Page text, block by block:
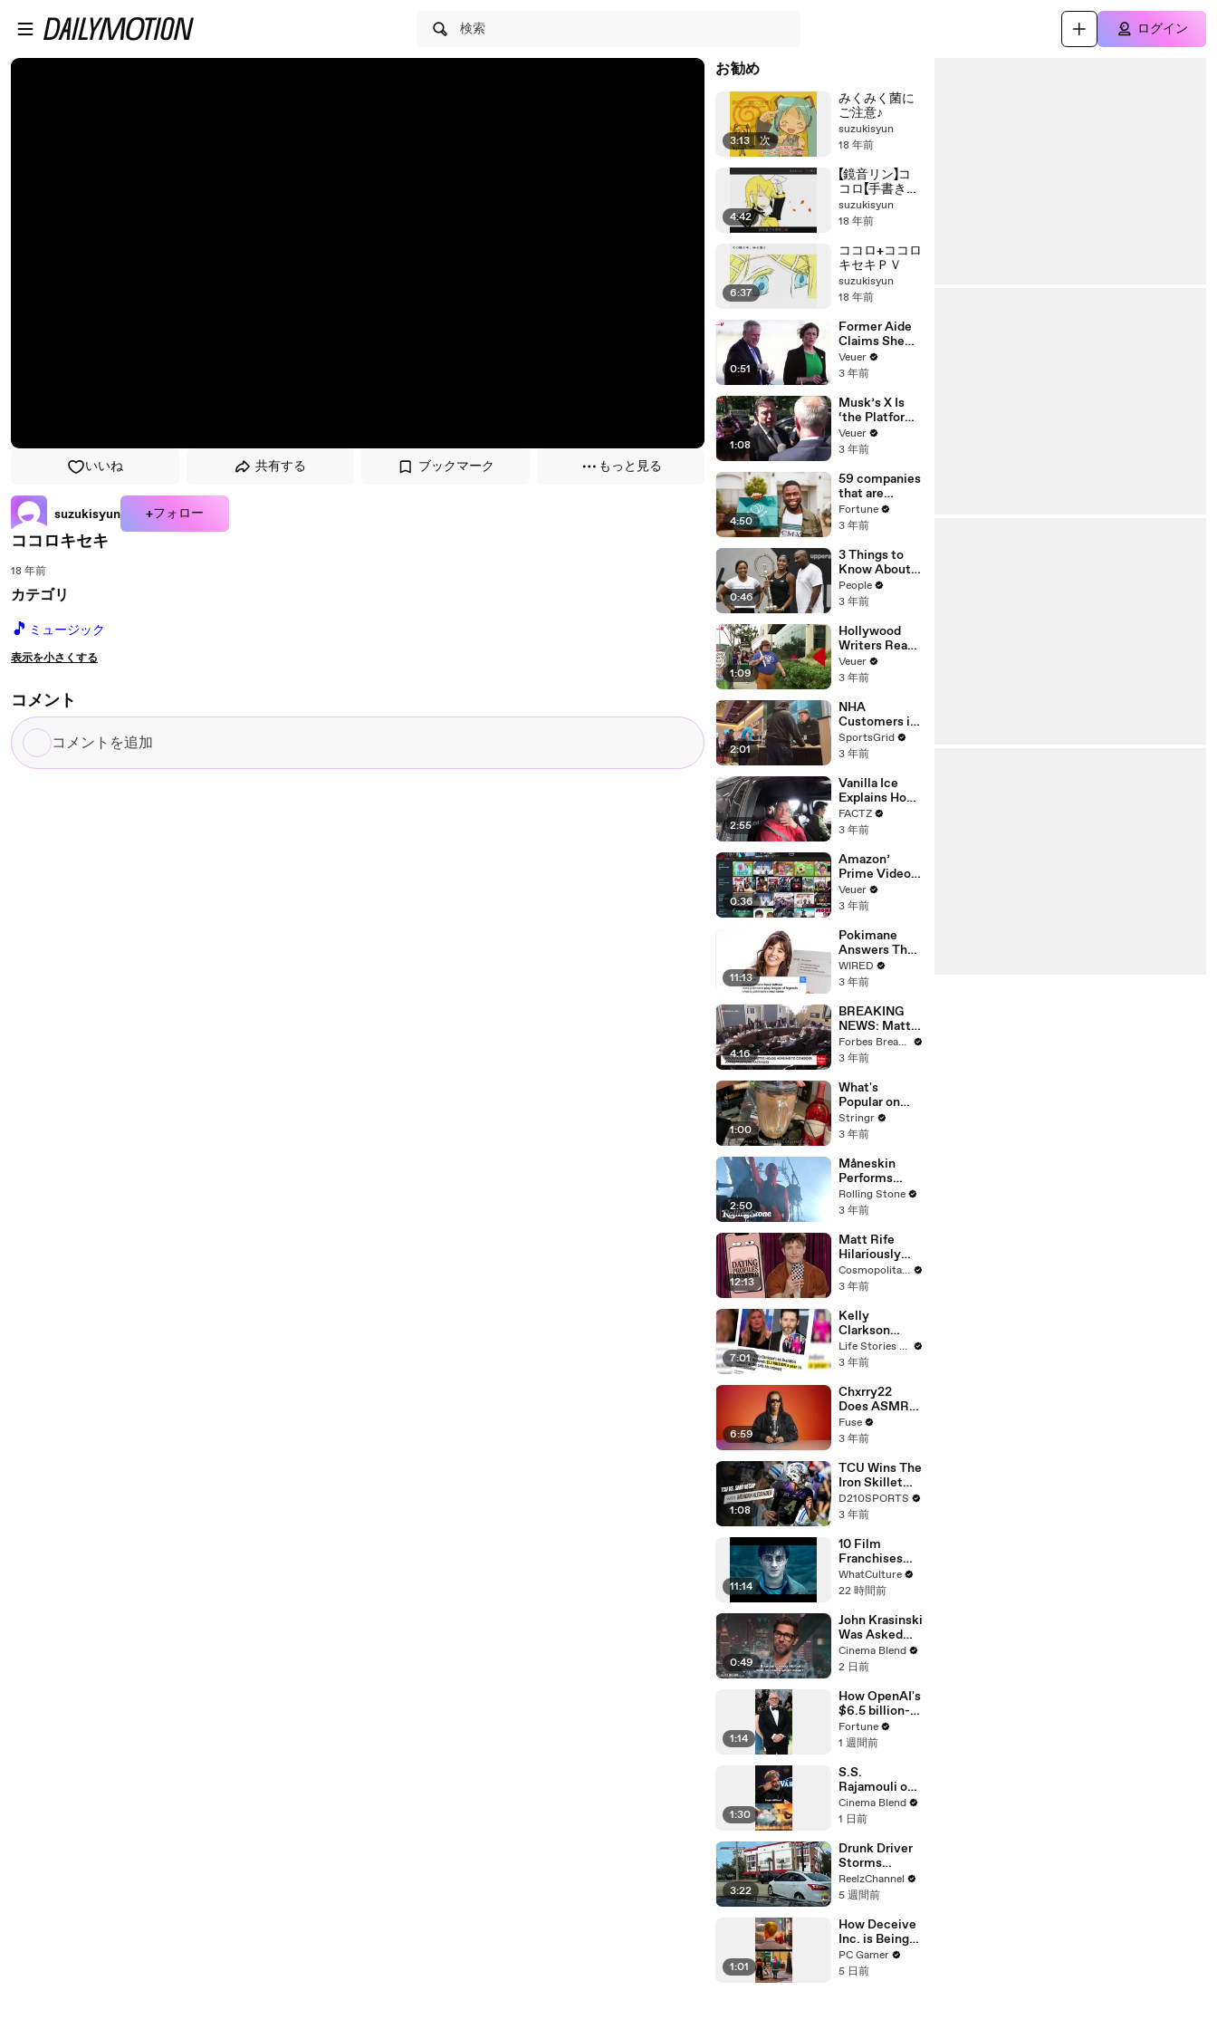
検索 ログイン
いいね 共有する ブックマーク もっと見る
suzukisyun +フォロー
ココロキセキ
18 年前
カテゴリ
🎵 ミュージック
表示を小さくする
コメント
コ
メ
お勧め
3:13 | 次
みくみく菌に
ご注意♪
suzukisyun
18 年前
4:42
【鏡音リン】コ
コロ【手書き
PV】
suzukisyun
18 年前
6:37
ココロ+ココロ
キセキＰＶ
suzukisyun
18 年前
0:51
Former Aide
Claims She
Was Asked to
Make a ‘Hit
Trump
Veuer
3 年前
1:08
Musk’s X Is
‘the Platform
With the
Largest Ratio
Misinformatio
n or
Disinformatio
n’ Amongst
All Social
Media
Platforms
Veuer
3 年前
4:50
59 companies
that are
changing the
world: From
Chobani
Fortune
3 年前
0:46
3 Things to
Know About
Coco Gauff's
Parents
People
3 年前
1:09
Hollywood
Writers Reach
‘Tentative
Agreement’
After 146 Day
Strike
Veuer
3 年前
2:01
NHA
Customers in
Limbo as
Company
Potential
Merger
SportsGrid
3 年前
2:55
Vanilla Ice
Explains How
the 90’s
Shaped
FACTZ
3 年前
0:36
Amazon’
Prime Video
Will Show
Commercials
Year
Veuer
3 年前
11:13
Pokimane
Answers The
Web's Most
Searched
WIRED
3 年前
4:16
BREAKING
NEWS: Matt
Gaetz Tells
House
'I'm Not Going
To Vote For A
Continuing
Resolution'
Forbes Breaking News
3 年前
1:00
What's
Popular on
Uber Eats?
Stringr
3 年前
2:50
Måneskin
Performs
"HONEY" at
MSG
Rolling Stone
3 年前
12:13
Matt Rife
Hilariously
Roasts Your
Dating
Cosmopolitan
Cosmopolitan USA
3 年前
7:01
Kelly
Clarkson
Fights Back
Against
Blackstock In
Devastating
Divorce
Battle
Life Stories By Goalcast
3 年前
6:59
Chxrry22
Does ASMR
with Matcha,
Talks Using
Escape &
Touring with
The Weeknd
Fuse
3 年前
1:08
TCU Wins The
Iron Skillet
With A 34-17
Win Over
D210SPORTS
3 年前
11:14
10 Film
Franchises
That Became
Something
WhatCulture
22 時間前
0:49
John Krasinski
Was Asked
About Jack
Ryan Meeting
Ritchson’s
Reacher, But
He Has A
Better
Crossover
Idea
Cinema Blend
2 日前
1:14
How OpenAI's
$6.5 billion-
dollar bet on
Jony Ive just
Fortune
1 週間前
1:30
S.S.
Rajamouli on
the Universal
Language of
Film
Cinema Blend
1 日前
3:22
Drunk Driver
Storms
Through
Ironman Race
Jacksonville
ReelzChannel
5 週間前
1:01
How Deceive
Inc. is Being
Revived with
Community-
PC Gamer
5 日前